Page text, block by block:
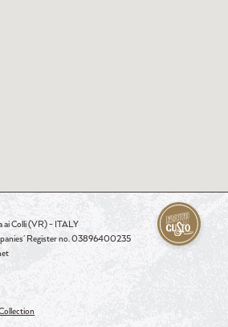
ai Colli (VR) - ITALY
Register no. 03896400235